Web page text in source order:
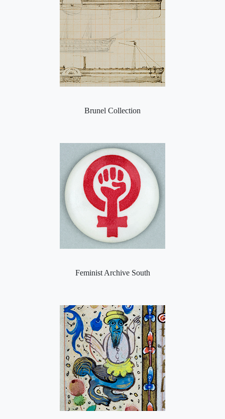
Brunel Collection
Feminist Archive South